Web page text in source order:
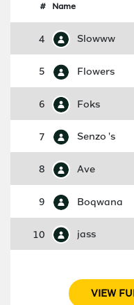
# Name
4 Slowww
5 Flowers
6 Foks
7 Senzo 's
8 Ave
9 Boqwana
10 jass
VIEW